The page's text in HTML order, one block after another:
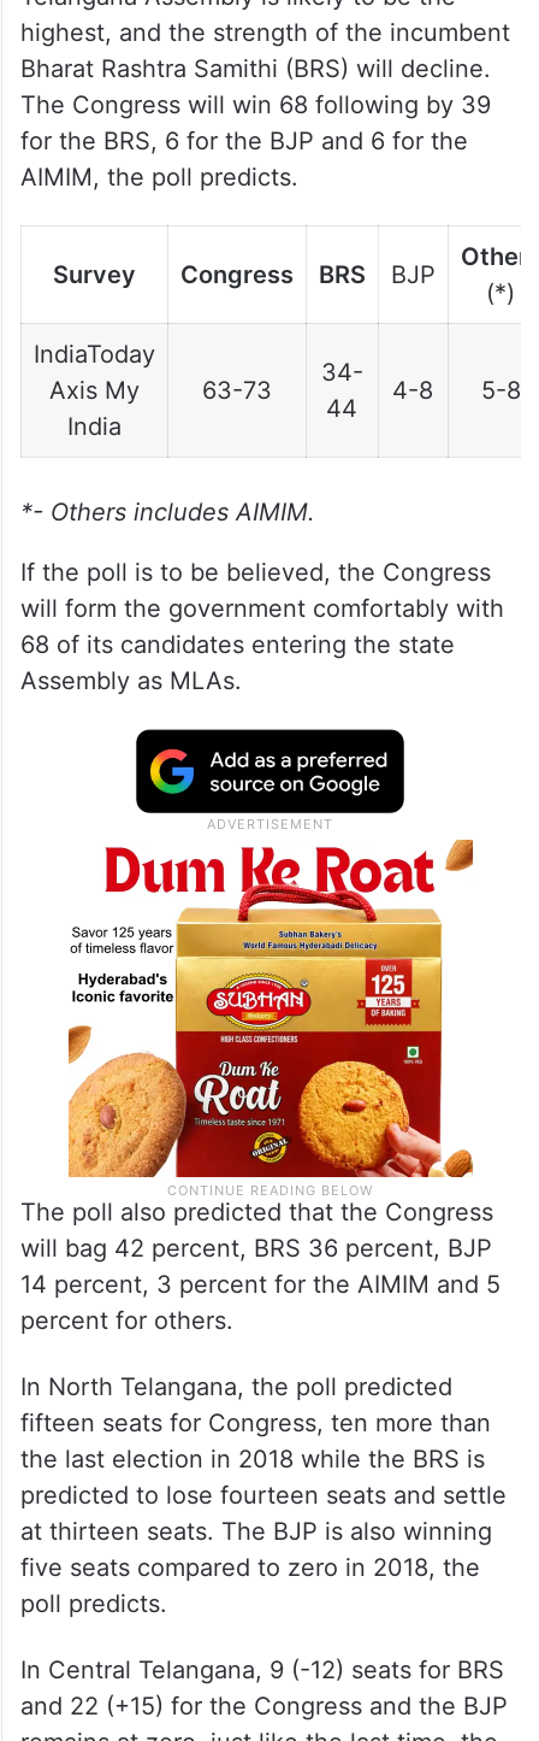
highest, and the strength of the incumbent
Bharat Rashtra Samithi (BRS) will decline.
The Congress will win 68 following by 39
for the BRS, 6 for the BJP and 6 for the
AIMIM, the poll predicts.
Survey Congress BRS BJP
(*)
IndiaToday
Axis My
India
63-73
34-
44
4-8 5-8
*- Others includes AIMIM.
If the poll is to be believed, the Congress
will form the government comfortably with
68 of its candidates entering the state
Assembly as MLAs.
The poll also predicted that the Congress
will bag 42 percent, BRS 36 percent, BJP
14 percent, 3 percent for the AIMIM and 5
percent for others.
In North Telangana, the poll predicted
fifteen seats for Congress, ten more than
the last election in 2018 while the BRS is
predicted to lose fourteen seats and settle
at thirteen seats. The BJP is also winning
five seats compared to zero in 2018, the
poll predicts.
In Central Telangana, 9 (-12) seats for BRS
and 22 (+15) for the Congress and the BJP